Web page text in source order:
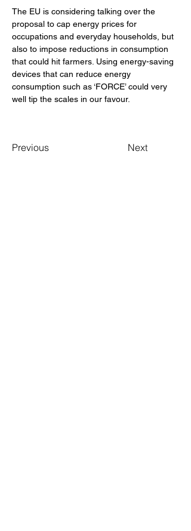
The EU is considering talking over the
proposal to cap energy prices for
occupations and everyday households, but
also to impose reductions in consumption
that could hit farmers. Using energy-saving
devices that can reduce energy
consumption such as ‘FORCE’ could very
well tip the scales in our favour.
Previous Next